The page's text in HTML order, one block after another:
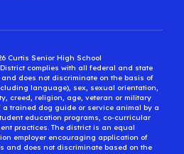
Curtis Senior High School
complies with all federal and state
does not discriminate on the basis of
language), sex, sexual orientation,
creed, religion, age, veteran or military
trained dog guide or service animal by a
education programs, co-curricular
practices. The district is an equal
employer encouraging application of
and does not discriminate based on the